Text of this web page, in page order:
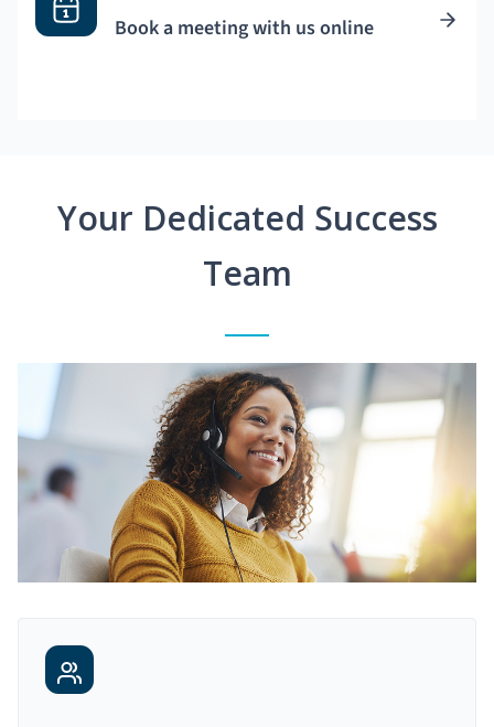
Book a meeting with us online
Your Dedicated Success
Team